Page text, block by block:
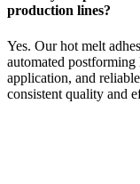
production lines?
Yes. Our hot melt
automated postforming
application, and
consistent quality and